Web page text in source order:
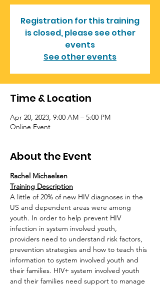
Registration for this training
is closed, please see other
events
See other events
Time & Location
Apr 20, 2023, 9:00 AM – 5:00 PM
Online Event
About the Event
Rachel Michaelsen
Training Description
A little of 20% of new HIV diagnoses in the
US and dependent areas were among
youth. In order to help prevent HIV
infection in system involved youth,
providers need to understand risk factors,
prevention strategies and how to teach this
information to system involved youth and
their families. HIV+ system involved youth
and their families need support to manage